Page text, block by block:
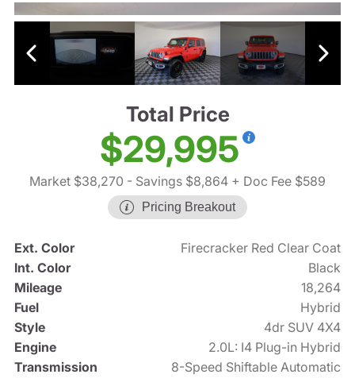
Total Price
$29,995
Market $38,270 - Savings $8,864 + Doc Fee $589
Pricing Breakout
Ext. Color
Firecracker Red Clear Coat
Int. Color
Black
Mileage
18,264
Fuel
Hybrid
Style
4dr SUV 4X4
Engine
2.0L: I4 Plug-in Hybrid
Transmission
8-Speed Shiftable Automatic